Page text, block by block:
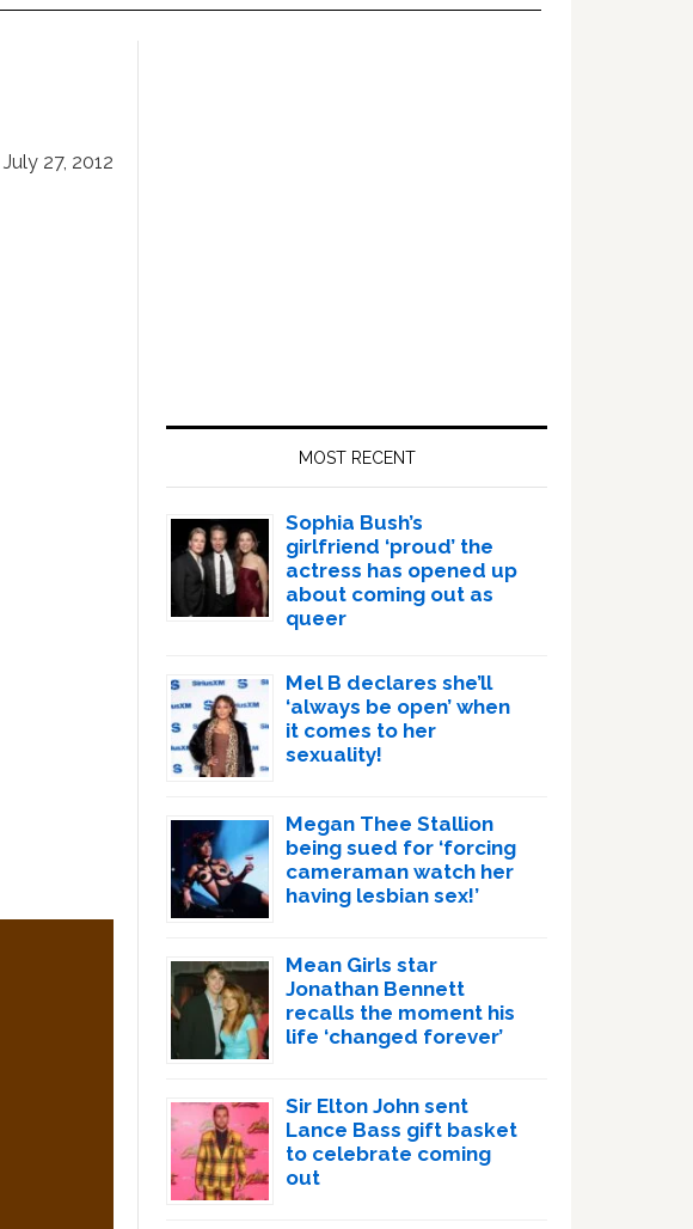
July 27, 2012
MOST RECENT
Sophia Bush’s
girlfriend ‘proud’ the
actress has opened up
about coming out as
queer
Mel B declares she’ll
‘always be open’ when
it comes to her
sexuality!
Megan Thee Stallion
being sued for ‘forcing
cameraman watch her
having lesbian sex!’
Mean Girls star
Jonathan Bennett
recalls the moment his
life ‘changed forever’
Sir Elton John sent
Lance Bass gift basket
to celebrate coming
out